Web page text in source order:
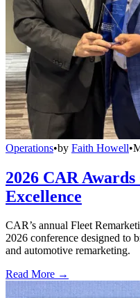
Operations•by Faith Howell•
2026 CAR
Excellence
CAR’s annual Fleet
2026 conference designed to
and automotive remarketing.
Read More →